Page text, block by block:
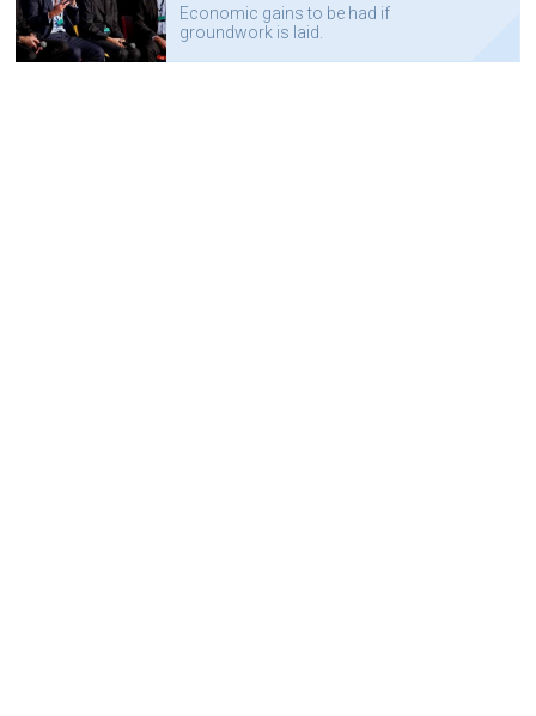
Economic gains to be had if
groundwork is laid.